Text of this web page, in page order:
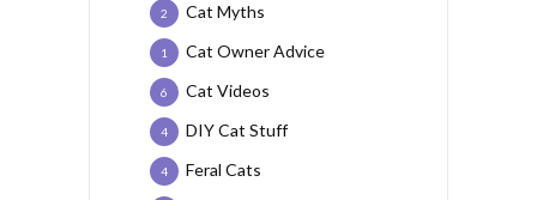
Cat Myths
2
Cat Owner Advice
1
Cat Videos
6
DIY Cat Stuff
4
Feral Cats
4